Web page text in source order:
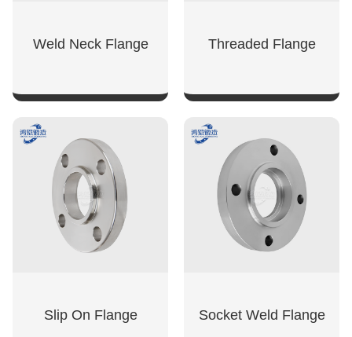
Weld Neck Flange
SHOW NOW
Threaded Flange
SHOW NOW
Slip On Flange Socket Weld Flange